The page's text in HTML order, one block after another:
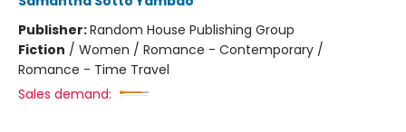
Publisher:Random House Publishing Group
Fiction / Women / Romance - Contemporary /
Romance - Time Travel
Sales demand: